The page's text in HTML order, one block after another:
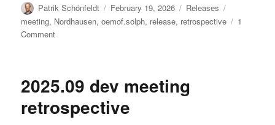
Author
Patrik Schönfeldt
Posted
on
February 19, 2026 Categories
Releases
meeting, Nordhausen,oemof.solph, release, retrospective
1
Commenton
2026.02
meeting
2025.09 dev meeting
retrospective